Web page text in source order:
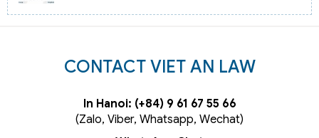
CONTACT VIET AN LAW
In Hanoi: (+84) 9 61 67 55 66
(Zalo, Viber, Whatsapp, Wechat)